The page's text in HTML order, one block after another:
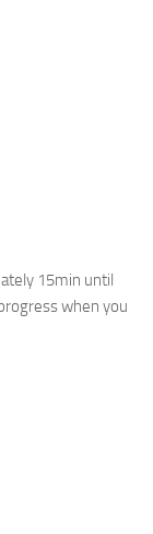
15min until
when you